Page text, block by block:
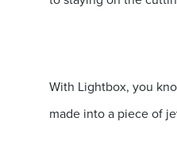
With Lightbox, you
made into a piece of